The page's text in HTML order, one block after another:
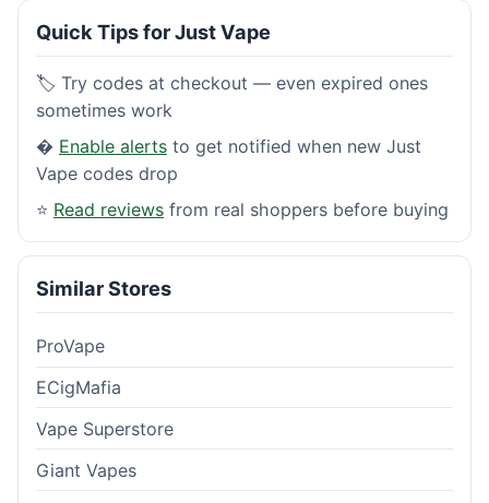
Quick Tips for Just Vape
🏷️ Try codes at checkout — even expired ones
sometimes work
� Enable alerts to get notified when new Just
Vape codes drop
⭐ Read reviews from real shoppers before buying
Similar Stores
ProVape
ECigMafia
Vape Superstore
Giant Vapes